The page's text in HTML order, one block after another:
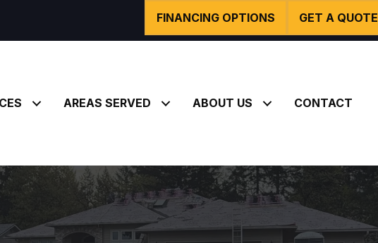
FINANCING OPTIONS GET A QUOTE
AREAS SERVED ABOUT US CONTACT